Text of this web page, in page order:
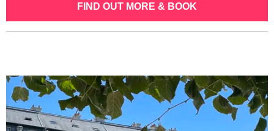
FIND OUT MORE & BOOK